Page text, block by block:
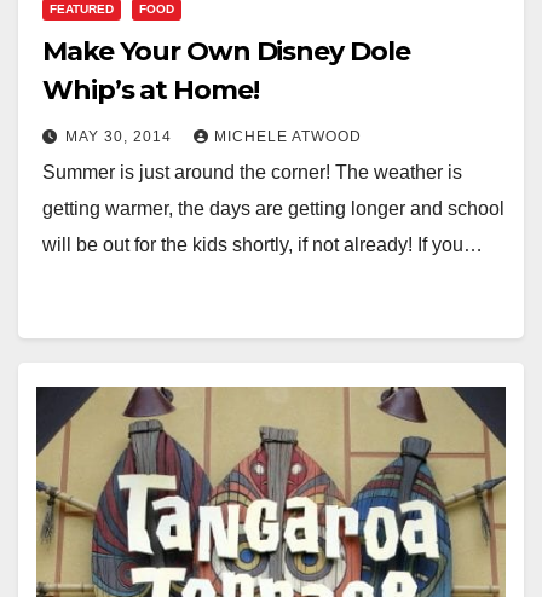
FEATURED FOOD
Make Your Own Disney Dole
Whip’s at Home!
MAY 30, 2014 MICHELE ATWOOD
Summer is just around the corner! The weather is
getting warmer, the days are getting longer and school
will be out for the kids shortly, if not already! If you…